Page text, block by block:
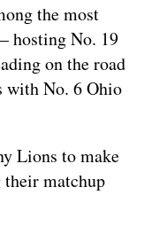
the most
hosting No. 19
on the road
with No. 6 Ohio
Lions to make
matchup